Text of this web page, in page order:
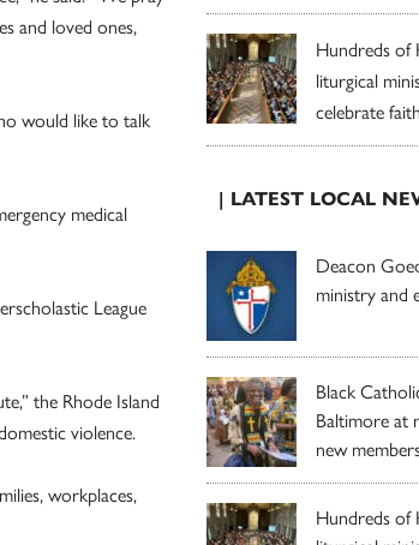
and loved ones,
would like to talk
medical
League
the Rhode Island
violence.
workplaces,
Hundreds of
liturgical
celebrate
| LATEST LOCAL
Deacon
ministry and
Black
Baltimore at
new
Hundreds of